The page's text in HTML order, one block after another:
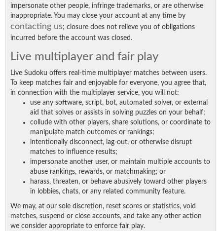
impersonate other people, infringe trademarks, or are otherwise
inappropriate. You may close your account at any time by
contacting us; closure does not relieve you of obligations
incurred before the account was closed.
Live multiplayer and fair play
Live Sudoku offers real-time multiplayer matches between users.
To keep matches fair and enjoyable for everyone, you agree that,
in connection with the multiplayer service, you will not:
use any software, script, bot, automated solver, or external
aid that solves or assists in solving puzzles on your behalf;
collude with other players, share solutions, or coordinate to
manipulate match outcomes or rankings;
intentionally disconnect, lag-out, or otherwise disrupt
matches to influence results;
impersonate another user, or maintain multiple accounts to
abuse rankings, rewards, or matchmaking; or
harass, threaten, or behave abusively toward other players
in lobbies, chats, or any related community feature.
We may, at our sole discretion, reset scores or statistics, void
matches, suspend or close accounts, and take any other action
we consider appropriate to enforce fair play.